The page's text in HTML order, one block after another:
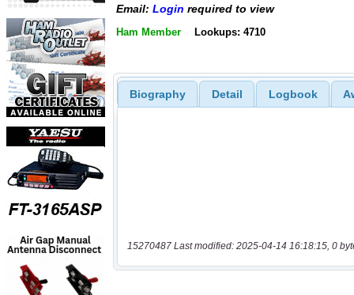
Email: Login required to view
Ham Member Lookups: 4710
Biography Detail Logbook
15270487 Last modified: 2025-04-14 16:18:15, 0